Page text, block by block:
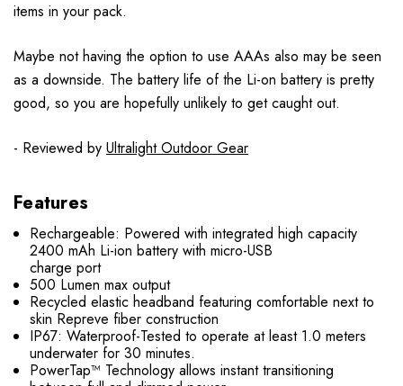
items in your pack.
Maybe not having the option to use AAAs also may be seen
as a downside. The battery life of the Li-on battery is pretty
good, so you are hopefully unlikely to get caught out.
- Reviewed by Ultralight Outdoor Gear
Features
Rechargeable: Powered with integrated high capacity
2400 mAh Li-ion battery with micro-USB
charge port
500 Lumen max output
Recycled elastic headband featuring comfortable next to
skin Repreve fiber construction
IP67: Waterproof-Tested to operate at least 1.0 meters
underwater for 30 minutes.
PowerTap™ Technology allows instant transitioning